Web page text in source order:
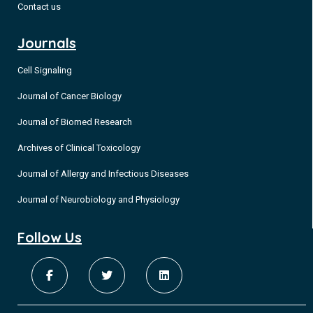
Contact us
Journals
Cell Signaling
Journal of Cancer Biology
Journal of Biomed Research
Archives of Clinical Toxicology
Journal of Allergy and Infectious Diseases
Journal of Neurobiology and Physiology
Follow Us